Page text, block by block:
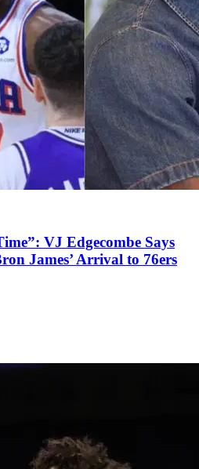
VJ Edgecombe Says
James’ Arrival to 76ers